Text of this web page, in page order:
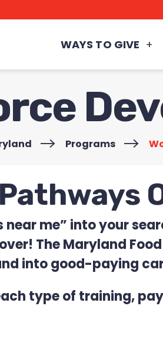
WAYS TO GIVE
Programs
near me” into your
The Maryland
into good-paying
type of training,